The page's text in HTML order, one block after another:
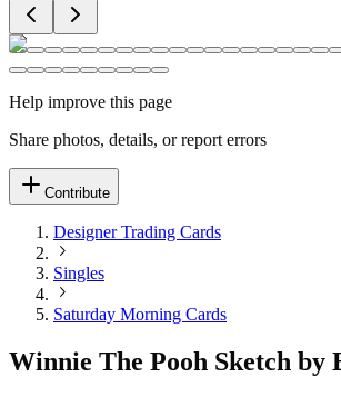
Help improve this page
Share photos, details, or report errors
Contribute
Designer Trading Cards
Singles
Saturday Morning Cards
Winnie The Pooh Sketch by